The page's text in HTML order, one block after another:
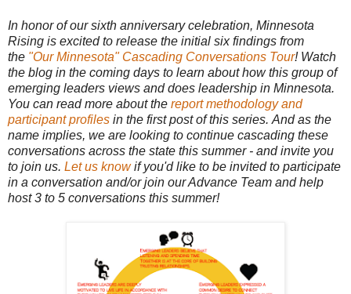
In honor of our sixth anniversary celebration, Minnesota
Rising is excited to release the initial six findings from
the "Our Minnesota" Cascading Conversations Tour! Watch
the blog in the coming days to learn about how this group of
emerging leaders views and does leadership in Minnesota.
You can read more about the report methodology and
participant profiles in the first post of this series. And as the
name implies, we are looking to continue cascading these
conversations across the state this summer - and invite you
to join us. Let us knowif you'd like to be invited to participate
in a conversation and/or join our Advance Team and help
host 3 to 5 conversations this summer!